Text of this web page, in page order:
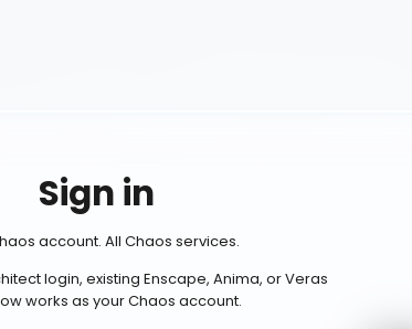
Sign in
account. All Chaos services.
login, existing Enscape, Anima, or Veras
works as your Chaos account.